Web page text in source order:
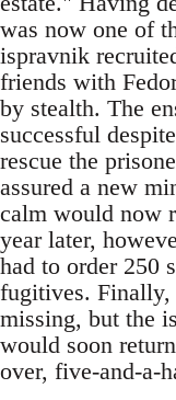
was now one of
ispravnik
friends with
by stealth. The
successful
rescue the
assured a new
calm would now
year later,
had to order 250
fugitives. Finally,
missing, but the
would soon
over, five-and-a-